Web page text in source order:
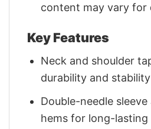
content may vary for
Key Features
Neck and shoulder
durability and stability
Double-needle
hems for long-lasting